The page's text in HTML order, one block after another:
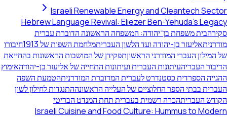
Israeli Renewable Energy and
Hebrew Language Revival: Eliezer Ben-
בן־יהודה: המשפחה הראשונה הדוברת עברית
בן-יהודה ועד הלשון העבריתמלחמת השפות של 1913
חיבורו
המודרני הראשוןתפקידן של המושבות הראשונות בהחייאת
העיתונות העברית ועיתונות התחייה של אליעזר בן-יהודהאימוץ
כסטנדרט לעברית המדוברת המודרניתהטמעת השפה
הספר החלוציים של העלייה הראשונההתנגדות לחילון לשון
הכרה רשמית בעברית תחת המנדט הבריטי
Israeli Cuisine and Food Culture: